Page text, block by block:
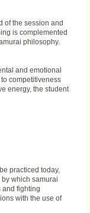
of the session and
is complemented
philosophy.
and emotional
competitiveness
energy, the student
practiced today,
which samurai
and fighting
with the use of